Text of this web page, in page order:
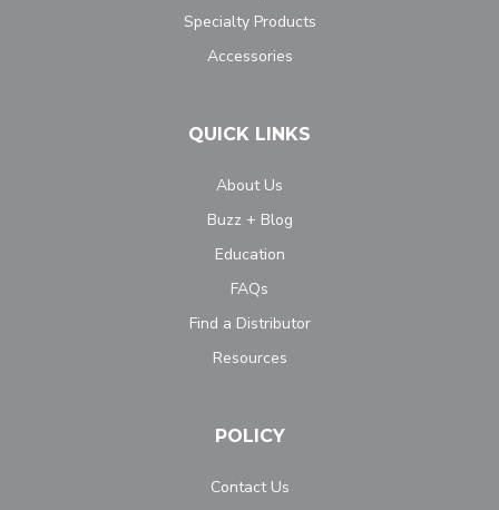
Specialty Products
Accessories
QUICK LINKS
About Us
Buzz + Blog
Education
FAQs
Find a Distributor
Resources
POLICY
Contact Us